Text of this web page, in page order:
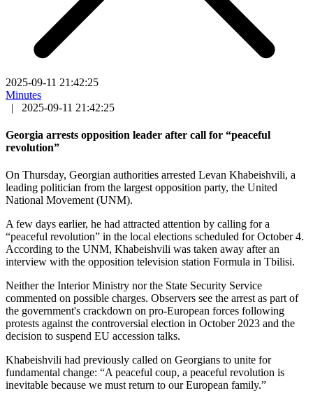
2025-09-11 21:42:25
Minutes
|
2025-09-11 21:42:25
Georgia arrests opposition leader after call for “peaceful
revolution”
On Thursday, Georgian authorities arrested Levan Khabeishvili, a
leading politician from the largest opposition party, the United
National Movement (UNM).
A few days earlier, he had attracted attention by calling for a
“peaceful revolution” in the local elections scheduled for October 4.
According to the UNM, Khabeishvili was taken away after an
interview with the opposition television station Formula in Tbilisi.
Neither the Interior Ministry nor the State Security Service
commented on possible charges. Observers see the arrest as part of
the government's crackdown on pro-European forces following
protests against the controversial election in October 2023 and the
decision to suspend EU accession talks.
Khabeishvili had previously called on Georgians to unite for
fundamental change: “A peaceful coup, a peaceful revolution is
inevitable because we must return to our European family.”